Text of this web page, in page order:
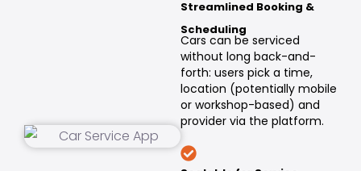
Streamlined Booking &
Scheduling
Cars can be serviced
without long back-and-
forth: users pick a time,
location (potentially mobile
or workshop-based) and
provider via the platform.